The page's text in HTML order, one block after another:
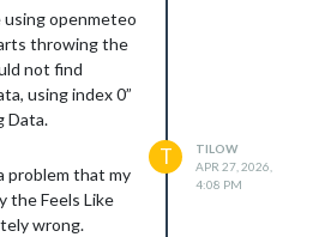
openmeteo
throwing the
not find
using index 0”
Data.
problem that my
the Feels Like
wrong.
T
TILOW
APR 27, 2026,
4:08 PM